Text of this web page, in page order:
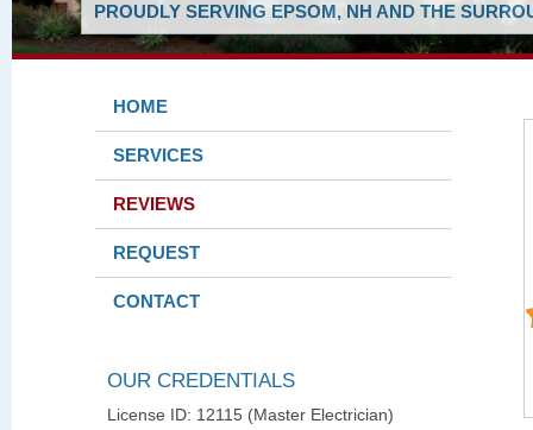
PROUDLY SERVING EPSOM, NH AND THE
HOME
SERVICES
REVIEWS
REQUEST
CONTACT
OUR CREDENTIALS
License ID: 12115 (Master Electrician)